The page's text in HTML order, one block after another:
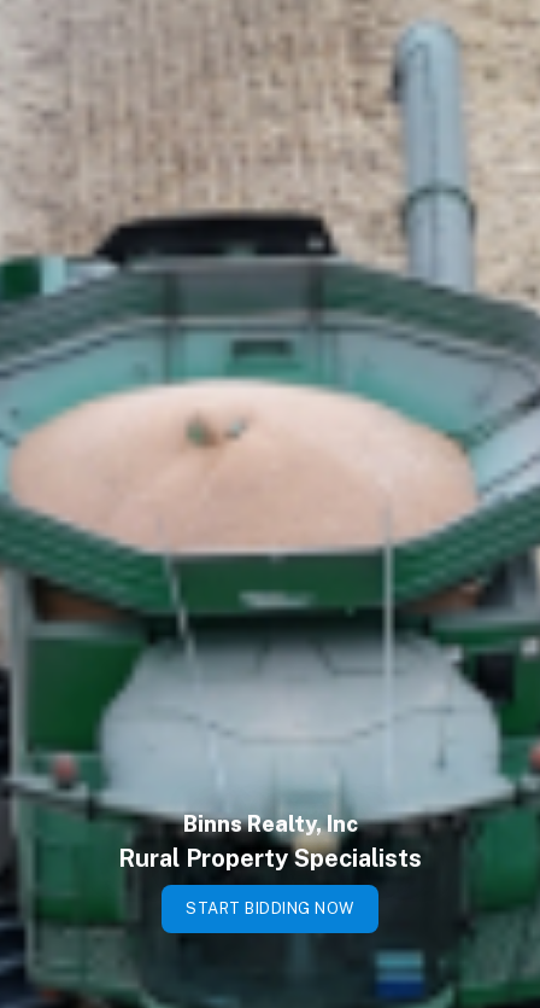
Binns Realty, Inc
Rural Property Specialists
START BIDDING NOW